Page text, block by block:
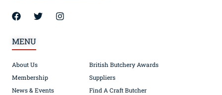
MENU
About Us
Membership
News & Events
British Butchery Awards
Suppliers
Find A Craft Butcher